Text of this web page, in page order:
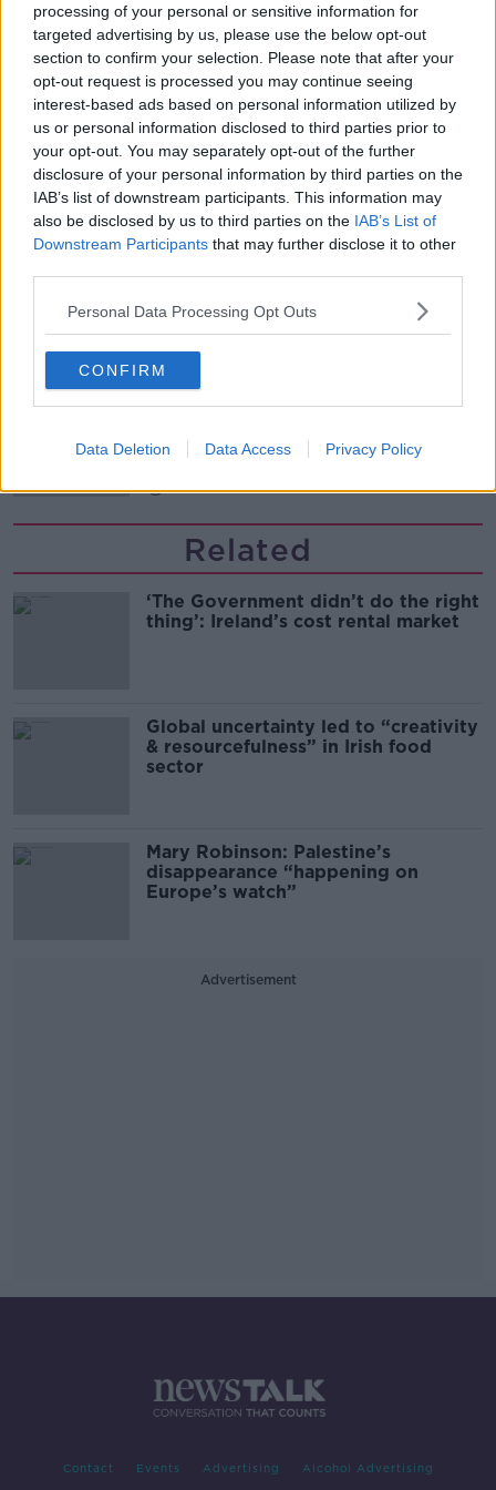
processing of your personal or sensitive information for
targeted advertising by us, please use the below opt-out
section to confirm your selection. Please note that after your
opt-out request is processed you may continue seeing
interest-based ads based on personal information utilized by
us or personal information disclosed to third parties prior to
your opt-out. You may separately opt-out of the further
disclosure of your personal information by third parties on the
IAB’s list of downstream participants. This information may
also be disclosed by us to third parties on the IAB’s List of
Downstream Participants that may further disclose it to other
Personal Data Processing Opt Outs
CONFIRM
Data Deletion Data Access Privacy Policy
ALIVE AND KICKING WITH CLARE MCKENNA
00:17:10
How to stay interested in cooking
dinner
ALIVE AND KICKING WITH CLARE MCKENNA
00:13:17
Alive and Kicking Full Episode
What’s the latest in health and
wellness news?
00:10:02
Related
‘The Government didn’t do the right
thing’: Ireland’s cost rental market
Global uncertainty led to “creativity
& resourcefulness” in Irish food
sector
Mary Robinson: Palestine’s
disappearance “happening on
Europe’s watch”
Advertisement
Contact Events Advertising Alcohol Advertising